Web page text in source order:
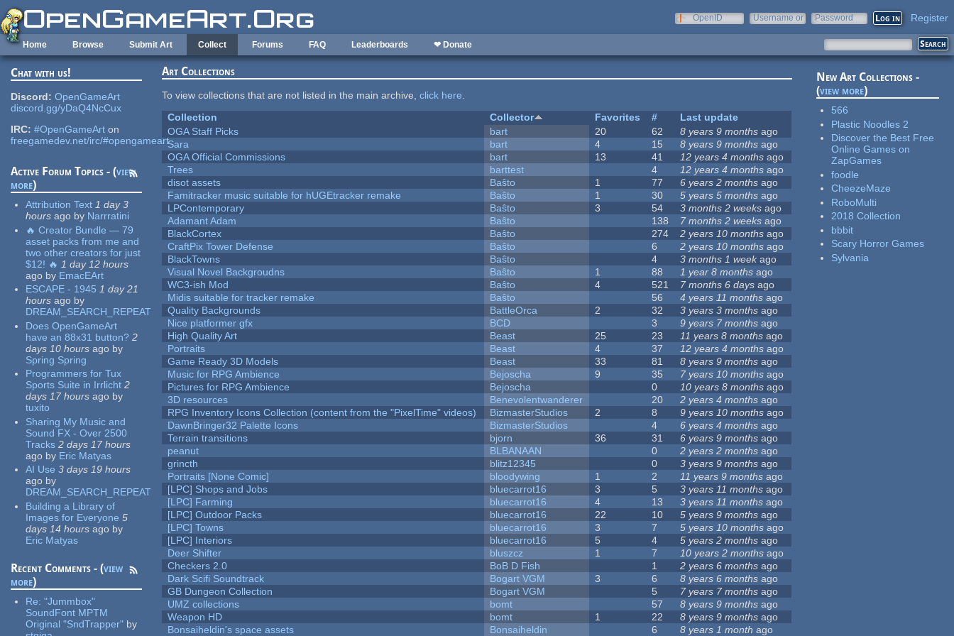
Skip to main content
OpenID
Username or
Password Register
Home Browse Submit Art Collect Forums FAQ Leaderboards ❤ Donate
Chat with us!
Discord: OpenGameArt
discord.gg/yDaQ4NcCux
IRC: #OpenGameArt on
freegamedev.net/irc/#opengameart
Active Forum Topics - (view
more)
Attribution Text 1 day 3
hours ago by Narrratini
🔥 Creator Bundle — 79
asset packs from me and
two other creators for just
$12! 🔥 1 day 12 hours
ago by EmacEArt
ESCAPE - 1945 1 day 21
hours ago by
DREAM_SEARCH_REPEAT
Does OpenGameArt
have an 88x31 button? 2
days 10 hours ago by
Spring Spring
Programmers for Tux
Sports Suite in Irrlicht 2
days 17 hours ago by
tuxito
Sharing My Music and
Sound FX - Over 2500
Tracks 2 days 17 hours
ago by Eric Matyas
AI Use 3 days 19 hours
ago by
DREAM_SEARCH_REPEAT
Building a Library of
Images for Everyone 5
days 14 hours ago by
Eric Matyas
Recent Comments - (view
more)
Re:"Jummbox"
SoundFont MPTM
Original "SndTrapper" by
Art Collections
To view collections that are not listed in the main archive,click here.
Collection
Collector Favorites #
Last update
OGA Staff Picks
bart 20 62 8 years 9 months ago
Sara
bart 4 15 8 years 9 months ago
OGA Official Commissions
bart 13 41 12 years 4 months ago
Trees
barttest 4 12 years 4 months ago
disot assets
Baŝto 1 77 6 years 2 months ago
Famitracker music suitable for hUGEtracker remake
Baŝto 1 30 5 years 5 months ago
LPContemporary
Baŝto 3 54 3 months 2 weeks ago
Adamant Adam
Baŝto 138 7 months 2 weeks ago
BlackCortex
Baŝto 274 2 years 10 months ago
CraftPix Tower Defense
Baŝto 6 2 years 10 months ago
BlackTowns
Baŝto 4 3 months 1 weekago
Visual Novel Backgroudns
Baŝto 1 88 1 year 8 months ago
WC3-ish Mod
Baŝto 4 521 7 months 6 days ago
Midis suitable for tracker remake
Baŝto 56 4 years 11 months ago
Quality Backgrounds
BattleOrca 2 32 3 years 3 months ago
Nice platformer gfx
BCD 3 9 years 7 months ago
High Quality Art
Beast 25 23 11 years 8 months ago
Portraits
Beast 4 37 12 years 4 months ago
Game Ready 3D Models
Beast 33 81 8 years 9 months ago
Music for RPG Ambience
Bejoscha 9 35 7 years 10 months ago
Pictures for RPG Ambience
Bejoscha 0 10 years 8 months ago
3D resources
Benevolentwanderer 20 2 years 4 months ago
RPG Inventory Icons Collection (content from the "PixelTime" videos)
BizmasterStudios 2 8 9 years 10 months ago
DawnBringer32 Palette Icons
BizmasterStudios 4 6 years 4 months ago
Terrain transitions
bjorn 36 31 6 years 9 months ago
peanut
BLBANAAN 0 2 years 2 months ago
grincth
blitz12345 0 3 years 9 months ago
Portraits [None Comic]
bloodywing 1 2 11 years 9 months ago
[LPC] Shops and Jobs
bluecarrot16 3 5 3 years 11 months ago
[LPC] Farming
bluecarrot16 4 13 3 years 11 months ago
[LPC] Outdoor Packs
bluecarrot16 22 10 5 years 9 months ago
[LPC] Towns
bluecarrot16 3 7 5 years 10 months ago
[LPC] Interiors
bluecarrot16 5 4 5 years 2 months ago
Deer Shifter
bluszcz 1 7 10 years 2 months ago
Checkers 2.0
BoB D Fish 1 2 years 6 months ago
Dark Scifi Soundtrack
Bogart VGM 3 6 8 years 6 months ago
GB Dungeon Collection
Bogart VGM 5 7 years 7 months ago
UMZ collections
bomt 57 8 years 9 months ago
Weapon HD
bomt 1 22 8 years 9 months ago
Bonsaiheldin's space assets
Bonsaiheldin 6 8 years 1 month ago
New Art Collections -
(view more)
566
Plastic Noodles 2
Discover the Best Free
Online Games on
ZapGames
foodle
CheezeMaze
RoboMulti
2018 Collection
bbbit
Scary Horror Games
Sylvania